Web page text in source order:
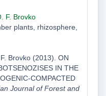
F. Brovko
plants, rhizosphere,
Brovko (2013). ON
IN THE
COMPACTED
Journal of Forest and